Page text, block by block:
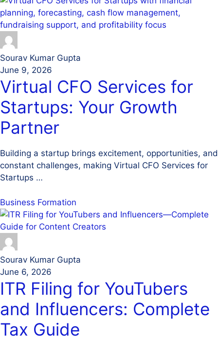
Sourav Kumar Gupta
June 9, 2026
Virtual CFO Services for
Startups: Your Growth
Partner
Building a startup brings excitement, opportunities, and
constant challenges, making Virtual CFO Services for
Startups …
Business Formation
Sourav Kumar Gupta
June 6, 2026
ITR Filing for YouTubers
and Influencers: Complete
Tax Guide